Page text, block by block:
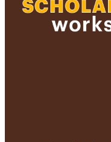
RESOURCE
TYPE